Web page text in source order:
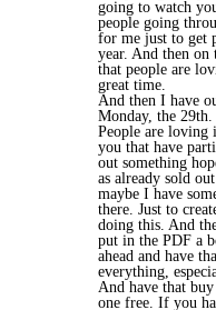
going to watch
people going
for me just to get
year. And then on
that people are
great time.
And then I have
Monday, the 29th.
People are loving
you that have
out something
as already sold
maybe I have
there. Just to
doing this. And
put in the PDF a
ahead and have
everything,
And have that
one free. If you